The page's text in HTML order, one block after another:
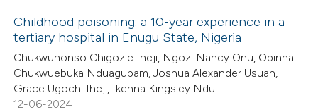
Scite shows how a scientific
has been cited by providing the
context of the citation, a
classification describing
Citing Publications
Supporting
Mentioning
Childhood poisoning: a 10-year experience in a
tertiary hospital in Enugu State, Nigeria
Chukwunonso Chigozie Iheji, Ngozi Nancy Onu, Obinna
Chukwuebuka Nduagubam, Joshua Alexander Usuah,
Grace Ugochi Iheji, Ikenna Kingsley Ndu
12-06-2024